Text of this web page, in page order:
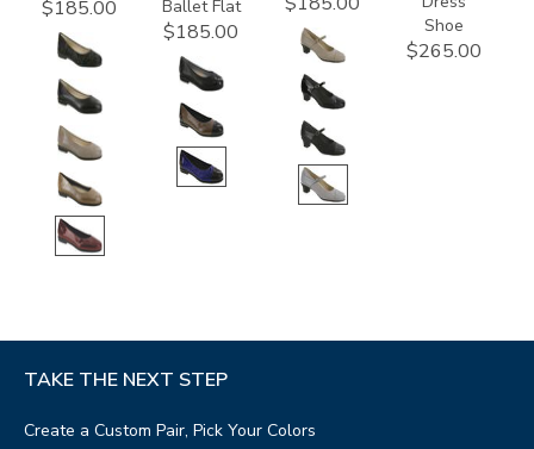
$185.00
Ballet Flat
$185.00
Shoe
$265.00
TAKE THE NEXT STEP
Create a Custom Pair, Pick Your Colors